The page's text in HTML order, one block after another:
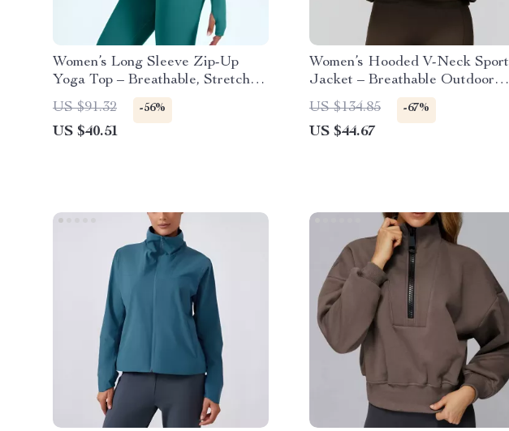
Women’s Long Sleeve Zip-Up
Yoga Top – Breathable, Stretchy
& Lightweight
US $91.32 -56%
US $40.51
Women’s Hooded V-Neck Sport
Jacket – Breathable Outdoor
Yoga Pullover
US $134.85 -67%
US $44.67